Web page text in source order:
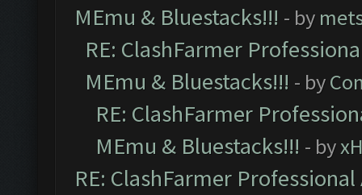
MEmu & Bluestacks!!! - by
RE: ClashFarmer
MEmu & Bluestacks!!! - by
RE: ClashFarmer
MEmu & Bluestacks!!! - by
RE: ClashFarmer